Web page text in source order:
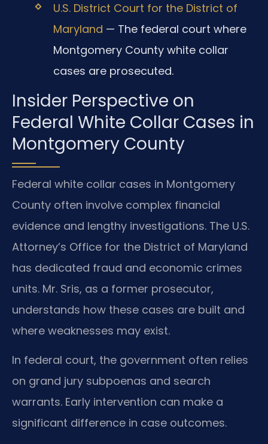
U.S. District Court for the District of
Maryland — The federal court where
Montgomery County white collar
cases are prosecuted.
Insider Perspective on
Federal White Collar Cases in
Montgomery County
Federal white collar cases in Montgomery
County often involve complex financial
evidence and lengthy investigations. The U.S.
Attorney’s Office for the District of Maryland
has dedicated fraud and economic crimes
units. Mr. Sris, as a former prosecutor,
understands how these cases are built and
where weaknesses may exist.
In federal court, the government often relies
on grand jury subpoenas and search
warrants. Early intervention can make a
significant difference in case outcomes.